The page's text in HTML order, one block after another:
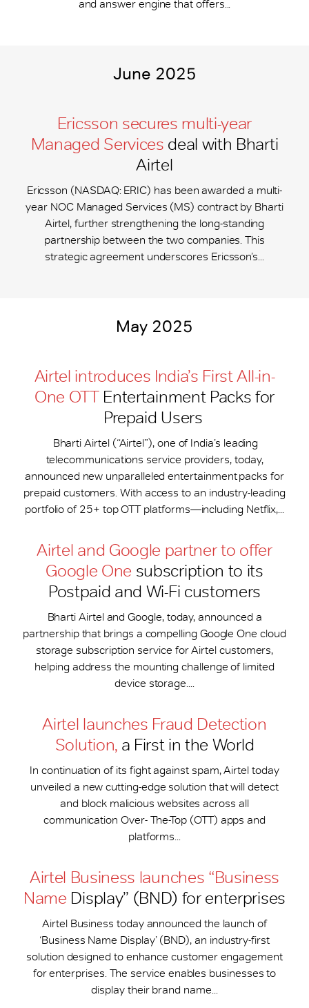
and answer engine that offers...
June 2025
Ericsson secures multi-year
Managed Services deal with Bharti
Airtel
Ericsson (NASDAQ: ERIC) has been awarded a multi-
year NOC Managed Services (MS) contract by Bharti
Airtel, further strengthening the long-standing
partnership between the two companies. This
strategic agreement underscores Ericsson’s...
May 2025
Airtel introduces India’s First All-in-
One OTTEntertainment Packs for
Prepaid Users
Bharti Airtel (“Airtel”), one of India’s leading
telecommunications service providers, today,
announced new unparalleled entertainment packs for
prepaid customers. With access to an industry-leading
portfolio of 25+ top OTT platforms—including Netflix,...
Airtel and Google partner to offer
Google One subscription to its
Postpaid and Wi-Fi customers
Bharti Airtel and Google, today, announced a
partnership that brings a compelling Google One cloud
storage subscription service for Airtel customers,
helping address the mounting challenge of limited
device storage....
Airtel launches Fraud Detection
Solution,a First in the World
In continuation of its fight against spam, Airtel today
unveiled a new cutting-edge solution that will detect
and block malicious websites across all
communication Over- The-Top (OTT) apps and
platforms...
Airtel Business launches “Business
Name Display” (BND) for enterprises
Airtel Business today announced the launch of
‘Business Name Display’ (BND), an industry-first
solution designed to enhance customer engagement
for enterprises. The service enables businesses to
display their brand name...